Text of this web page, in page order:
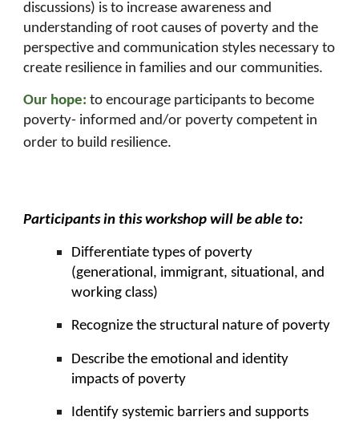
discussions) is to increase awareness and
understanding of root causes of poverty and the
perspective and communication styles necessary to
create resilience in families and our communities.
Our hope:to encourage participants to become
poverty- informed and/or poverty competent in
order to build resilience.
Participants in this workshop will be able to:
Differentiate types of poverty
(generational, immigrant, situational, and
working class)
Recognize the structural nature of poverty
Describe the emotional and identity
impacts of poverty
Identify systemic barriers and supports